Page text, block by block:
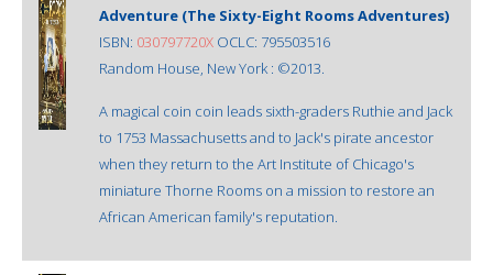
Adventure (The Sixty-Eight Rooms Adventures)
ISBN: 030797720X OCLC: 795503516
Random House, New York : ©2013.
A magical coin coin leads sixth-graders Ruthie and Jack
to 1753 Massachusetts and to Jack's pirate ancestor
when they return to the Art Institute of Chicago's
miniature Thorne Rooms on a mission to restore an
African American family's reputation.